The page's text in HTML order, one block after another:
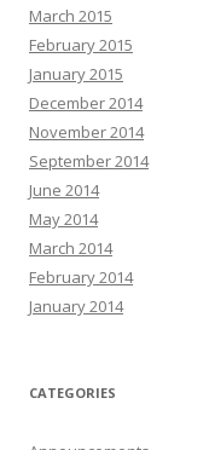
March 2015
February 2015
January 2015
December 2014
November 2014
September 2014
June 2014
May 2014
March 2014
February 2014
January 2014
CATEGORIES